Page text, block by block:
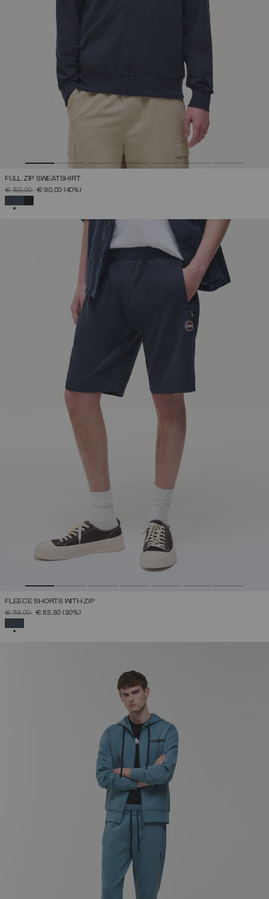
FULL ZIP SWEATSHIRT
PRICE REDUCED FROM
€ 150,00TO€ 90,00 (40%)
FLEECE SHORTS WITH ZIP
PRICE REDUCED FROM
€ 119,00TO€ 83,30 (30%)